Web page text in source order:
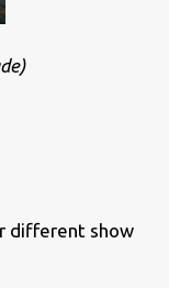
different show